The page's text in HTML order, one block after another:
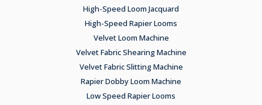
High-Speed Loom Jacquard
High-Speed Rapier Looms
Velvet Loom Machine
Velvet Fabric Shearing Machine
Velvet Fabric Slitting Machine
Rapier Dobby Loom Machine
Low Speed Rapier Looms